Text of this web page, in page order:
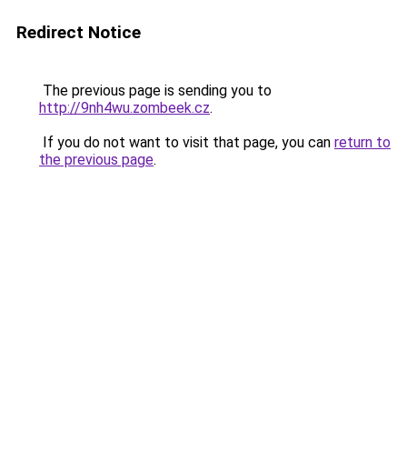
Redirect Notice
The previous page is sending you to
http://9nh4wu.zombeek.cz.
If you do not want to visit that page, you can return to
the previous page.